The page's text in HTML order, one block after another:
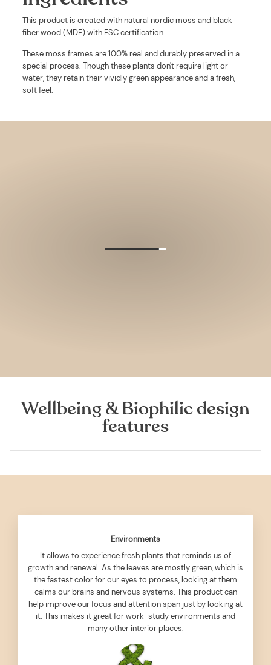
This product is created with natural nordic moss and black
fiber wood (MDF) with FSC certification..
These moss frames are 100% real and durably preserved in a
special process. Though these plants don't require light or
water, they retain their vividly green appearance and a fresh,
soft feel.
Wellbeing & Biophilic design
features
Environments
It allows to experience fresh plants that reminds us of
growth and renewal. As the leaves are mostly green, which is
the fastest color for our eyes to process, looking at them
calms our brains and nervous systems. This product can
help improve our focus and attention span just by looking at
it. This makes it great for work-study environments and
many other interior places.